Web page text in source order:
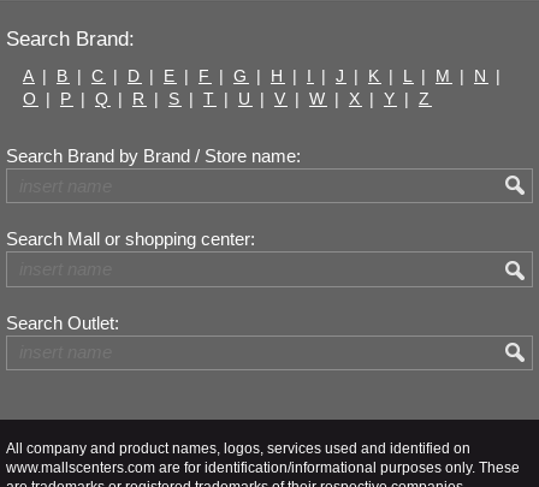
Search Brand:
A | B | C | D | E | F | G | H | I | J | K | L | M | N
|
O | P | Q | R | S | T | U | V | W | X | Y | Z
Search Brand by Brand / Store name:
Search Mall or shopping center:
Search Outlet:
All company and product names, logos, services used and identified on
www.mallscenters.com are for identification/informational purposes only. These